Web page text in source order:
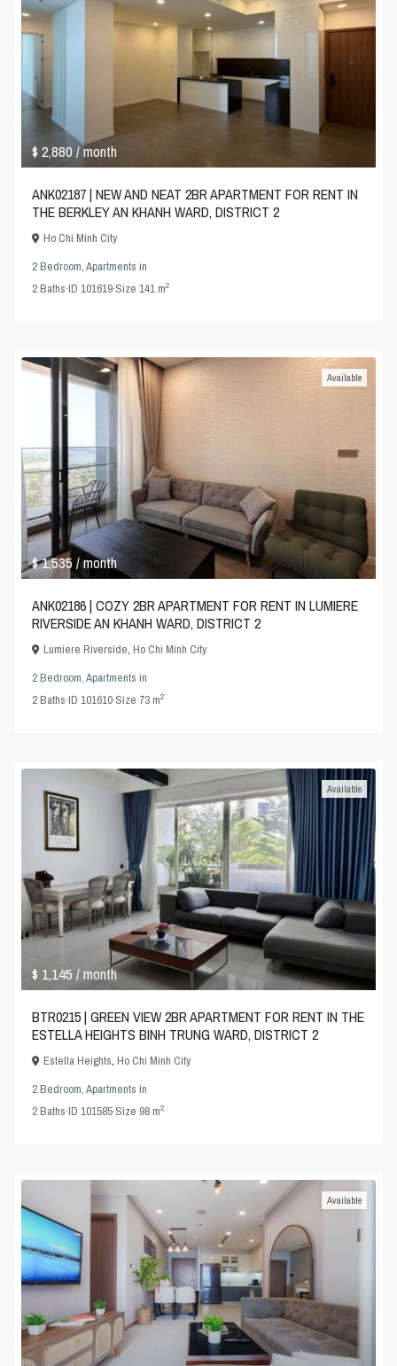
$ 2,880/ month
ANK02187 | NEW AND NEAT 2BR APARTMENT FOR RENT IN
THE BERKLEY AN KHANH WARD, DISTRICT 2
Ho Chi Minh City
2 Bedroom,Apartments in
2Baths·ID101619·Size141 m2
$ 1,535/ month
Available
ANK02186 | COZY 2BR APARTMENT FOR RENT IN LUMIERE
RIVERSIDE AN KHANH WARD, DISTRICT 2
Lumiere Riverside,Ho Chi Minh City
2 Bedroom,Apartments in
2Baths·ID101610·Size 73 m2
$ 1,145/ month
Available
BTR0215 | GREEN VIEW 2BR APARTMENT FOR RENT IN THE
ESTELLA HEIGHTS BINH TRUNG WARD, DISTRICT 2
Estella Heights,Ho Chi Minh City
2 Bedroom,Apartments in
2Baths·ID101585·Size 98 m2
Available